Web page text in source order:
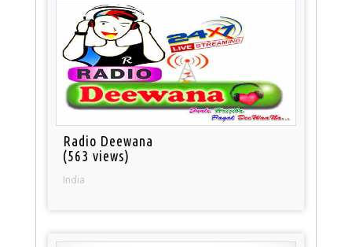
Radio Deewana
(563 views)
India